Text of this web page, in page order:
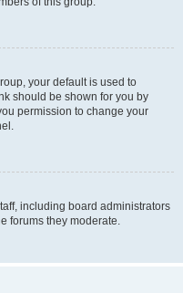
your default is used to
should be shown for you by
permission to change your
including board administrators
forums they moderate.